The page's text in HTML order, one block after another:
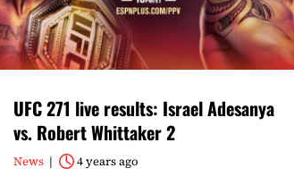
UFC 271 live results: Israel Adesanya
vs. Robert Whittaker 2
News 4 years ago